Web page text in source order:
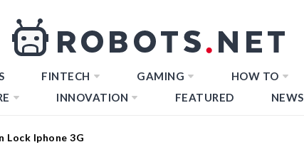
FINTECH GAMING HOW TO
INNOVATION FEATURED NEWS
Lock Iphone 3G